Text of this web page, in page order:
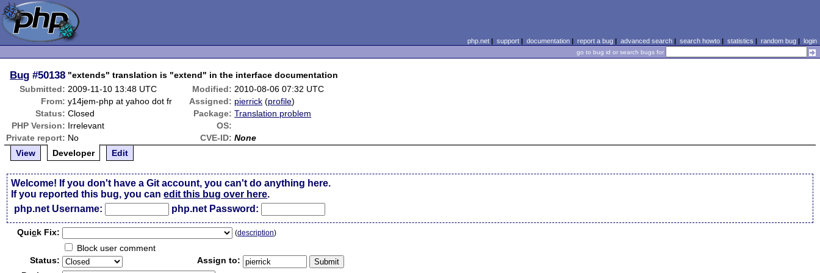
php.net| support| documentation| report a bug| advanced search| search howto| statistics | random bug| login
go to bug id or search bugs for
Bug #50138 "extends" translation is "extend" in the interface documentation
Submitted: 2009-11-10 13:48 UTC Modified: 2010-08-06 07:32 UTC
From: y14jem-php at yahoo dot fr Assigned: pierrick (profile)
Status: Closed Package: Translation problem
PHP Version: Irrelevant
OS:
Private report: No CVE-ID: None
View
Developer Edit
Welcome! If you don't have a Git account, you can't do anything here.
If you reported this bug, you canedit this bug over here.
php.net Username:
php.net Password:
Quick Fix: (description)
Block user comment
Status:
Assign to: